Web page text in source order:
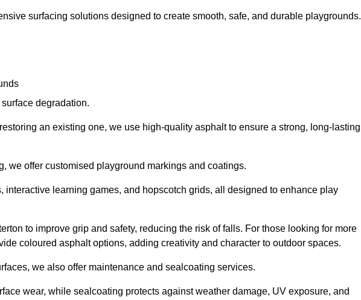
surfacing solutions designed to create smooth, safe, and durable playgrounds.
degradation.
an existing one, we use high-quality asphalt to ensure a strong, long-lasting
we offer customised playground markings and coatings.
interactive learning games, and hopscotch grids, all designed to enhance play
to improve grip and safety, reducing the risk of falls. For those looking for more
coloured asphalt options, adding creativity and character to outdoor spaces.
we also offer maintenance and sealcoating services.
wear, while sealcoating protects against weather damage, UV exposure, and